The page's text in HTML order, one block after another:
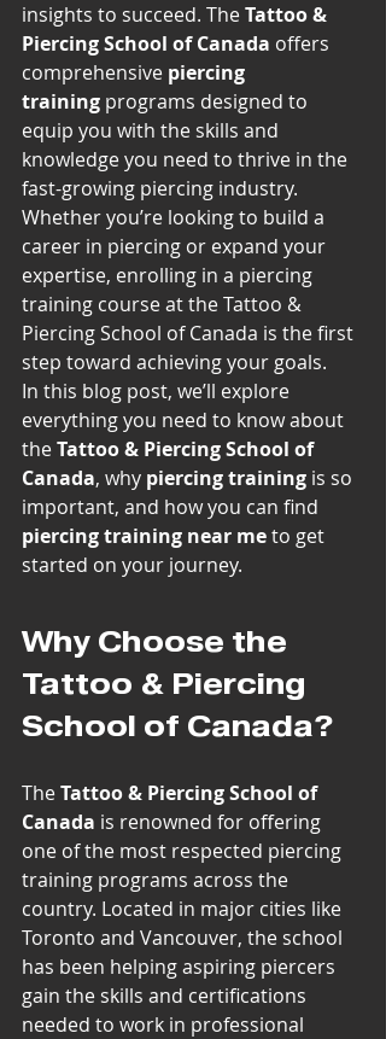
insights to succeed. The Tattoo &
Piercing School of Canada offers
comprehensive piercing
training programs designed to
equip you with the skills and
knowledge you need to thrive in the
fast-growing piercing industry.
Whether you’re looking to build a
career in piercing or expand your
expertise, enrolling in a piercing
training course at the Tattoo &
Piercing School of Canada is the first
step toward achieving your goals.
In this blog post, we’ll explore
everything you need to know about
the Tattoo & Piercing School of
Canada, why piercing training is so
important, and how you can find
piercing training near me to get
started on your journey.
Why Choose the
Tattoo & Piercing
School of Canada?
The Tattoo & Piercing School of
Canada is renowned for offering
one of the most respected piercing
training programs across the
country. Located in major cities like
Toronto and Vancouver, the school
has been helping aspiring piercers
gain the skills and certifications
needed to work in professional